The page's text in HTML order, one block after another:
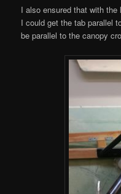
I also ensured that with
I could get the tab parallel
be parallel to the canopy